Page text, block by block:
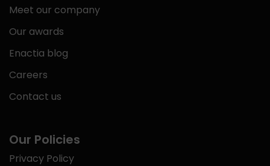
Meet our company
Our awards
Enactia blog
Careers
Contact us
Our Policies
Privacy Policy